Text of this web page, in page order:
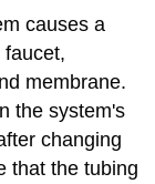
causes a
membrane.
the system's
changing
that the tubing